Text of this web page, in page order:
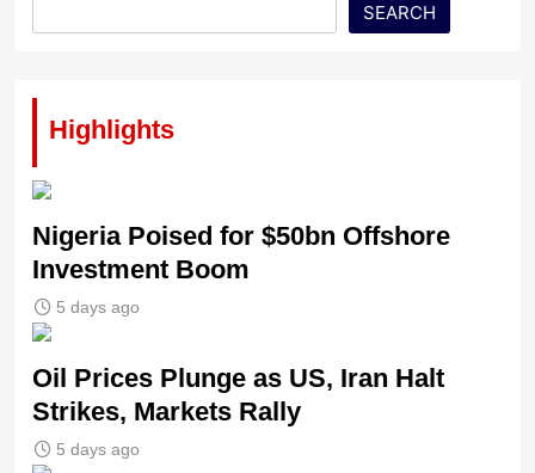
SEARCH
Highlights
Nigeria Poised for $50bn Offshore
Investment Boom
5 days ago
Oil Prices Plunge as US, Iran Halt
Strikes, Markets Rally
5 days ago